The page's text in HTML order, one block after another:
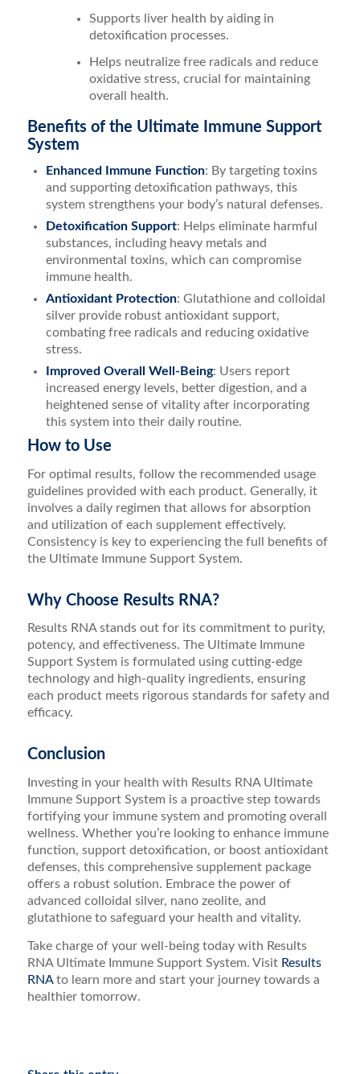
Supports liver health by aiding in
detoxification processes.
Helps neutralize free radicals and reduce
oxidative stress, crucial for maintaining
overall health.
Benefits of the Ultimate Immune Support
System
Enhanced Immune Function: By targeting toxins
and supporting detoxification pathways, this
system strengthens your body’s natural defenses.
Detoxification Support: Helps eliminate harmful
substances, including heavy metals and
environmental toxins, which can compromise
immune health.
Antioxidant Protection: Glutathione and colloidal
silver provide robust antioxidant support,
combating free radicals and reducing oxidative
stress.
Improved Overall Well-Being: Users report
increased energy levels, better digestion, and a
heightened sense of vitality after incorporating
this system into their daily routine.
How to Use
For optimal results, follow the recommended usage
guidelines provided with each product. Generally, it
involves a daily regimen that allows for absorption
and utilization of each supplement effectively.
Consistency is key to experiencing the full benefits of
the Ultimate Immune Support System.
Why Choose Results RNA?
Results RNA stands out for its commitment to purity,
potency, and effectiveness. The Ultimate Immune
Support System is formulated using cutting-edge
technology and high-quality ingredients, ensuring
each product meets rigorous standards for safety and
efficacy.
Conclusion
Investing in your health with Results RNA Ultimate
Immune Support System is a proactive step towards
fortifying your immune system and promoting overall
wellness. Whether you’re looking to enhance immune
function, support detoxification, or boost antioxidant
defenses, this comprehensive supplement package
offers a robust solution. Embrace the power of
advanced colloidal silver, nano zeolite, and
glutathione to safeguard your health and vitality.
Take charge of your well-being today with Results
RNA Ultimate Immune Support System. VisitResults
RNAto learn more and start your journey towards a
healthier tomorrow.